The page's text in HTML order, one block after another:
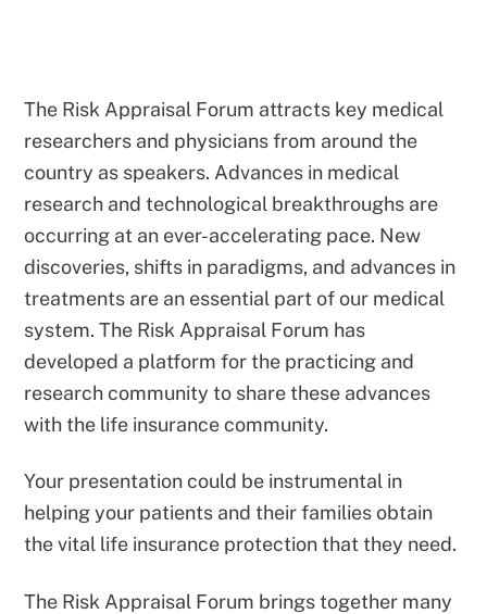
The Risk Appraisal Forum attracts key medical
researchers and physicians from around the
country as speakers. Advances in medical
research and technological breakthroughs are
occurring at an ever-accelerating pace. New
discoveries, shifts in paradigms, and advances in
treatments are an essential part of our medical
system. The Risk Appraisal Forum has
developed a platform for the practicing and
research community to share these advances
with the life insurance community.
Your presentation could be instrumental in
helping your patients and their families obtain
the vital life insurance protection that they need.
The Risk Appraisal Forum brings together many